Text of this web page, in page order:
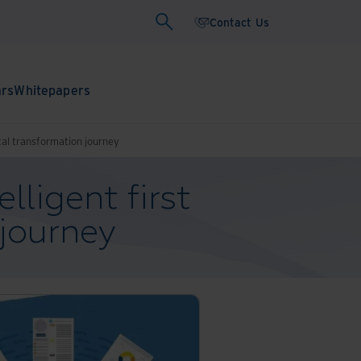
Contact Us
Whitepapers
transformation journey
first